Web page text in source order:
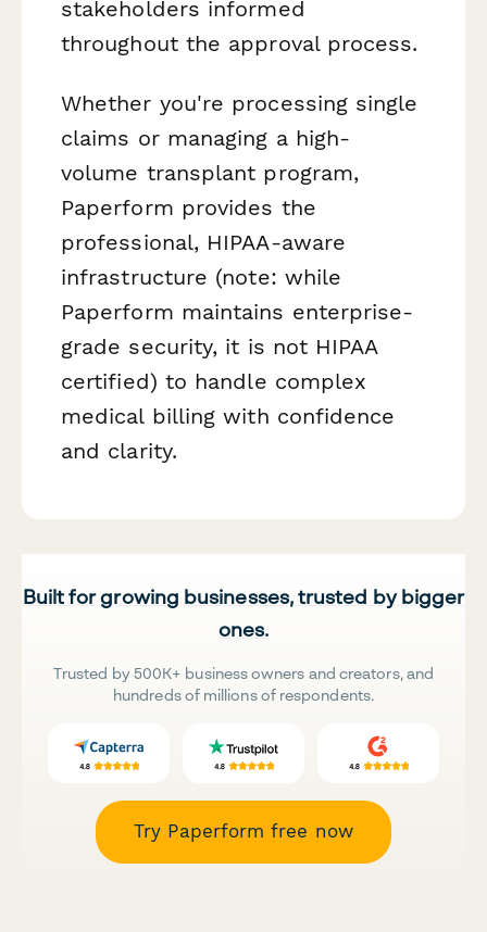
stakeholders informed
throughout the approval process.
Whether you're processing single
claims or managing a high-
volume transplant program,
Paperform provides the
professional, HIPAA-aware
infrastructure (note: while
Paperform maintains enterprise-
grade security, it is not HIPAA
certified) to handle complex
medical billing with confidence
and clarity.
Built for growing businesses, trusted by bigger
ones.
Trusted by 500K+ business owners and creators, and
hundreds of millions of respondents.
Try Paperform free now